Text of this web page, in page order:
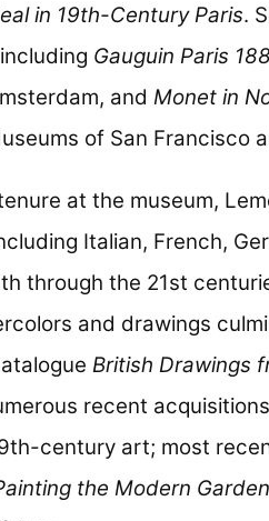
in 19th-Century Paris.
Gauguin Paris
and Monet in
of San Francisco
at the museum,
Italian, French,
through the 21st
and drawings
British Drawings
recent
century art; most
the Modern